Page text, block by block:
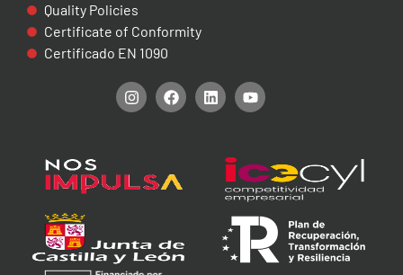
Quality Policies
Certificate of Conformity
Certificado EN 1090